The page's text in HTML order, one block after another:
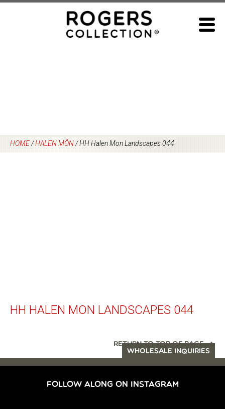
HOME/HALEN MÔN/HH Halen Mon Landscapes 044
HH HALEN MON LANDSCAPES 044
RETURN TO TOP OF PAGE
WHOLESALE INQUIRIES
FOLLOW ALONG ON INSTAGRAM